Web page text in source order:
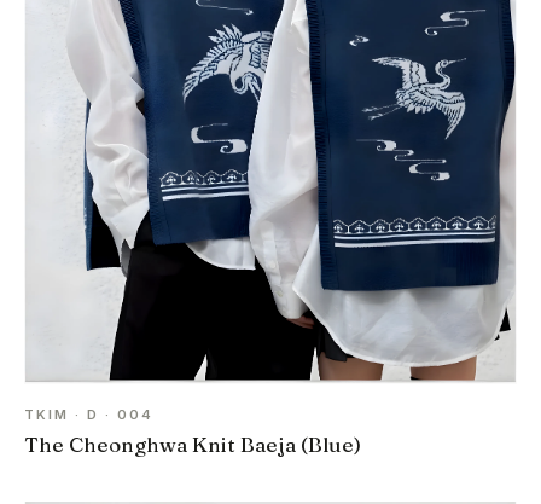
TKIM · D · 004
The Cheonghwa Knit Baeja (Blue)